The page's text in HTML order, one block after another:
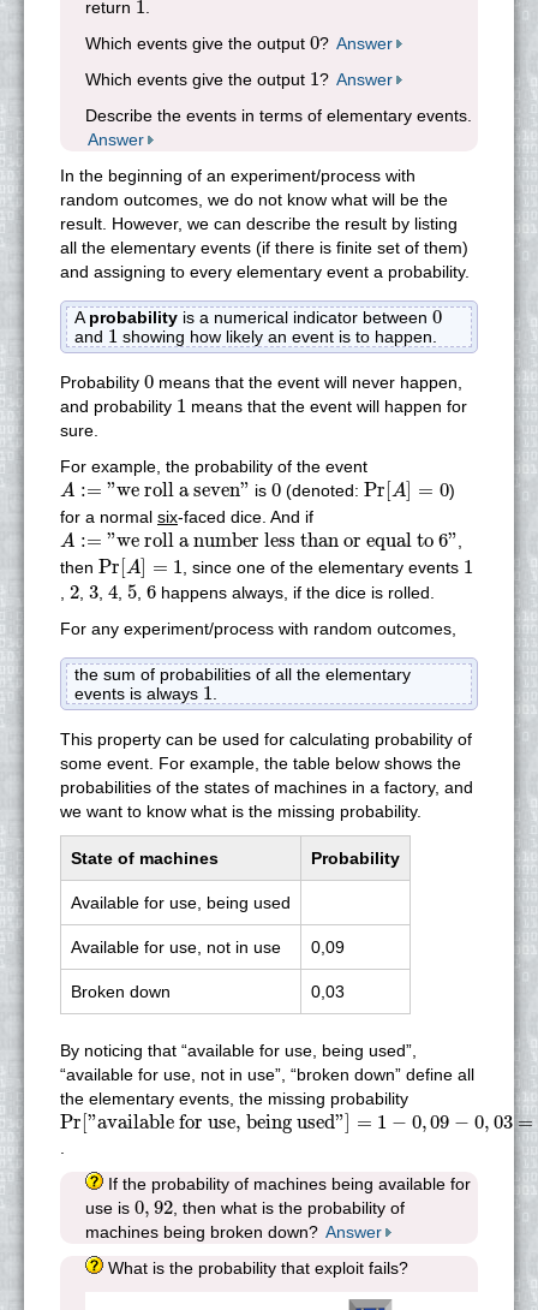
return 1
Which events give the output 0
0? Answer
Which events give the output 1
1? Answer
Describe the events in terms of elementary events.
Answer
In the beginning of an experiment/process with
random outcomes, we do not know what will be the
result. However, we can describe the result by listing
all the elementary events (if there is finite set of them)
and assigning to every elementary event a probability.
A probability is a numerical indicator between 0
0
and 1
1showing how likely an event is to happen.
Probability 0
0 means that the event will never happen,
and probability 1
1 means that the event will happen for
sure.
For example, the probability of the event
A := "we roll a seven"
A "we roll a seven" is0
0 (denoted: Pr [A] = 0
Pr [A]
)
for a normal six-faced dice. And if
A := "we roll a number less than or equal to 6"
A := "we roll a number less than or equal to 6"
then Pr A = 1
Pr [A] , since one of the elementary events 1
1
, 2
2, 3
3, 4
4, 5
5, 6
6 happens always, if the dice is rolled.
For any experiment/process with random outcomes,
the sum of probabilities of all the elementary
events is always 1
1.
This property can be used for calculating probability of
some event. For example, the table below shows the
probabilities of the states of machines in a factory, and
we want to know what is the missing probability.
State of machines Probability
Available for use, being used
Available for use, not in use 0,09
Broken down 0,03
By noticing that “available for use, being used”,
“available for use, not in use”, “broken down” define all
the elementary events, the missing probability
Pr "available for use, being used" = 1 − 0,09 − 0, 03 =
Pr ["available for use, being used" 1 0 ,09− 03 =0, 88
.
If the probability of machines being available for
use is 0, 92
0 92, then what is the probability of
machines being broken down? Answer
What is the probability that exploit fails?